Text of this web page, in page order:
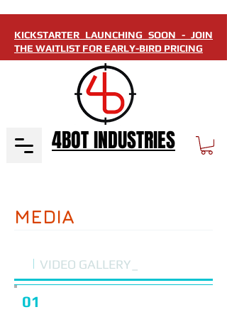
KICKSTARTER LAUNCHING SOON - JOIN
THE WAITLIST FOR EARLY-BIRD PRICING
4BOT INDUSTRIES
MEDIA
i VIDEO GALLERY_
01